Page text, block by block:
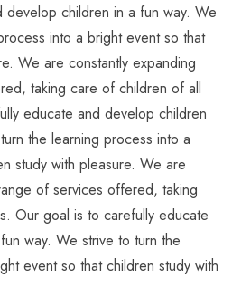
children in a fun way. We
into a bright event so that
We are constantly expanding
taking care of children of all
educate and develop children
the learning process into a
study with pleasure. We are
of services offered, taking
Our goal is to carefully educate
way. We strive to turn the
event so that children study with